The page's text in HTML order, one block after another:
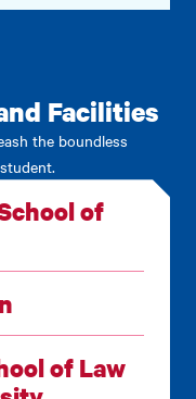
Facilities
the boundless
of
of Law